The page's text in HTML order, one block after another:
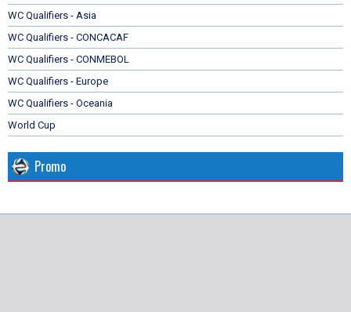
WC Qualifiers - Asia
WC Qualifiers - CONCACAF
WC Qualifiers - CONMEBOL
WC Qualifiers - Europe
WC Qualifiers - Oceania
World Cup
Promo